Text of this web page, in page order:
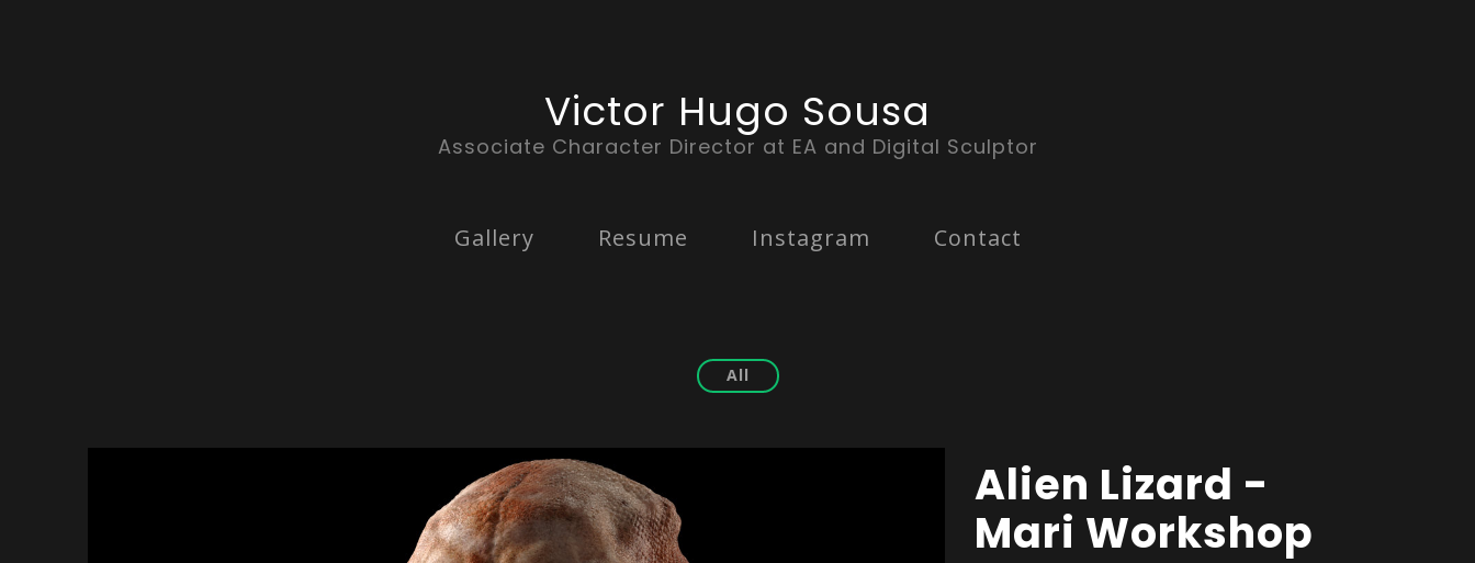
Victor Hugo Sousa
Associate Character Director at EA and Digital Sculptor
Gallery Resume Instagram Contact
All
Alien Lizard -
Mari Workshop